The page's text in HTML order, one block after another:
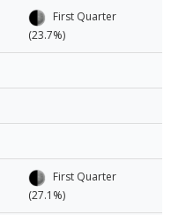
First Quarter
(23.7%)
First Quarter
(27.1%)